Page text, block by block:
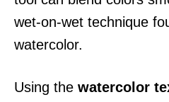
wet-on-wet technique
watercolor.
Using the watercolor